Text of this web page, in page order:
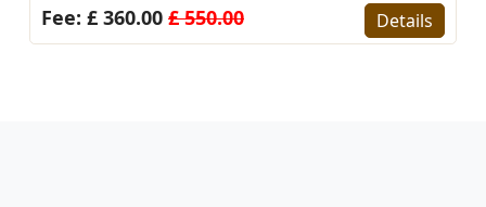
Fee: £ 360.00 £ 550.00 Details